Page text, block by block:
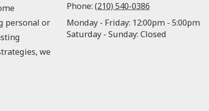
personal or
we
Phone: (210) 540-0386
Monday - Friday: 12:00pm - 5:00pm
Saturday - Sunday: Closed